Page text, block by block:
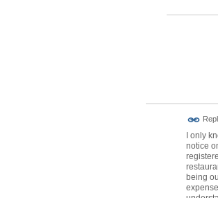
I only
notice
being